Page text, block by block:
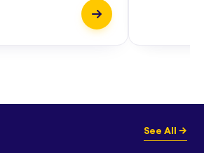
See All →